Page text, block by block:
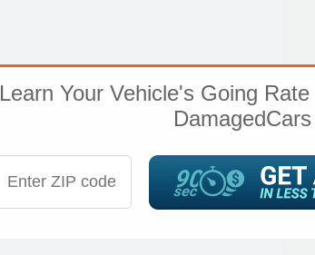
Learn Your Vehicle's Going
DamagedCars